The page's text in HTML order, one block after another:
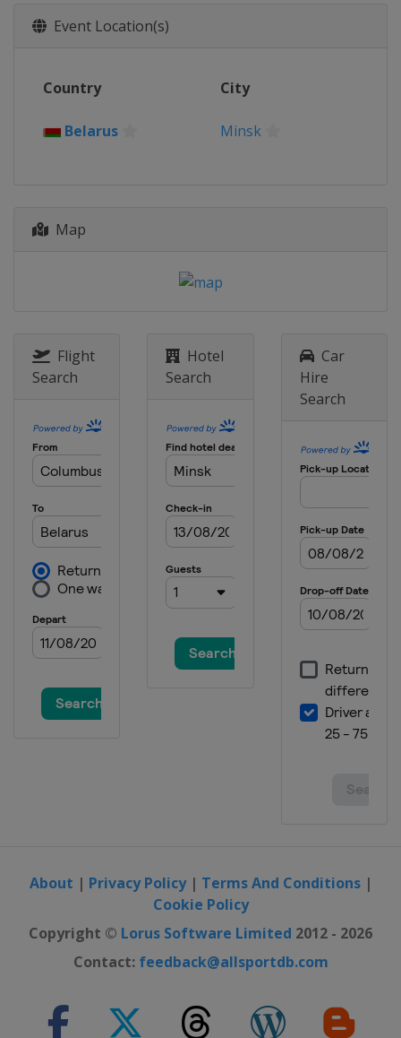
22 - 24 July 2016
Event Location(s)
Country City
Belarus Minsk
Map
Flight
Search
Hotel
Search
Car
Hire
Search
About | Privacy Policy| Terms And Conditions|
Cookie Policy
Copyright © Lorus Software Limited 2012 - 2026
Contact: feedback@allsportdb.com